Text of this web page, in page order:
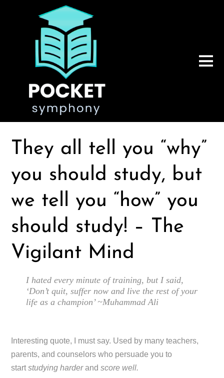
They all tell you “why”
you should study, but
we tell you “how” you
should study! – The
Vigilant Mind
I hated every minute of training, but I said,
‘Don’t quit, suffer now and live the rest of your
life as a champion’ ~Muhammad Ali
Interesting quote, I must say. Used by many teachers,
parents, and counselors who persuade you to
startstudying harderandscore well.